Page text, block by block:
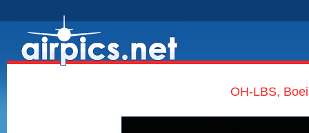
OH-LBS,